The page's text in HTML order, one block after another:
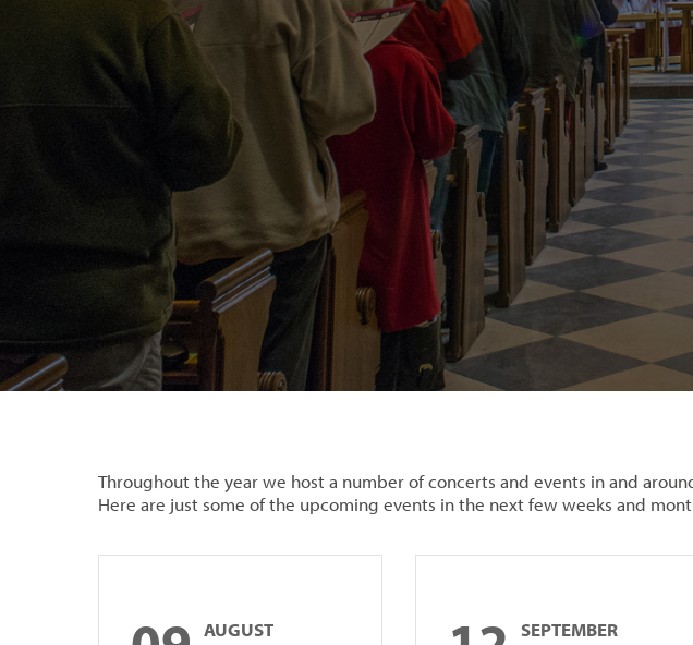
Throughout the year we host a number of concerts and events in and
Here are just some of the upcoming events in the next few weeks and
AUGUST SEPTEMBER